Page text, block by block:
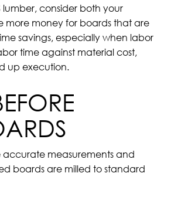
consider both your
more money for boards that are
savings, especially when labor
time against material cost,
up execution.
accurate measurements and
boards are milled to standard